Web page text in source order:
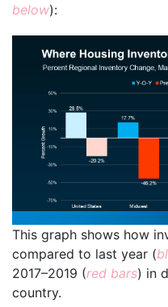
below):
This graph shows how
compared to last year (
2017–2019 (red bars) in
country.